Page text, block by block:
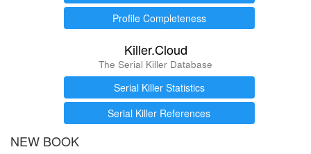
Profile Completeness
Killer.Cloud
The Serial Killer Database
Serial Killer Statistics
Serial Killer References
NEW BOOK